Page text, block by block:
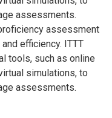
assessments.
assessment
efficiency. ITTT
tools, such as online
simulations, to
assessments.